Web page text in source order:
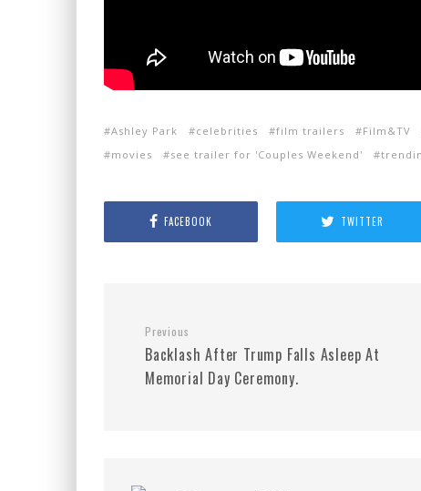
Ashley Park celebrities film trailers Film&TV
movies
see trailer for 'Couples Weekend'
FACEBOOK TWITTER
Previous
Backlash After Trump Falls Asleep At
Memorial Day Ceremony.